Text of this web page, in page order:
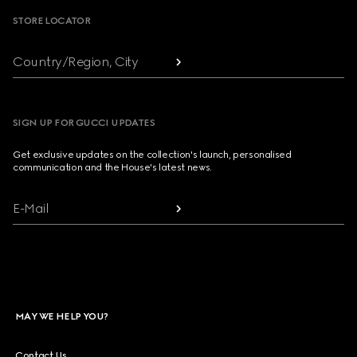
STORE LOCATOR
Country/Region, City
SIGN UP FOR GUCCI UPDATES
Get exclusive updates on the collection's launch, personalised
communication and the House's latest news.
E-Mail
MAY WE HELP YOU?